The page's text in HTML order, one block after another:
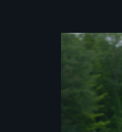
Image